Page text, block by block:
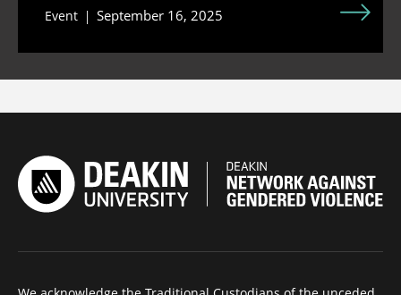
Event
September 16, 2025